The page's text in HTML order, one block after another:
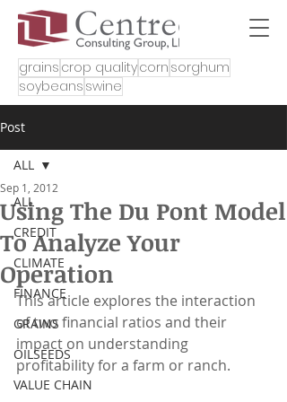
grains crop qualitycorn sorghum
soybeans swine
Post
ALL
CREDIT
CLIMATE
FINANCE
GRAINS
OILSEEDS
VALUE CHAIN
ALL
Using The Du Pont Model
To Analyze Your
Operation
Sep 1, 2012
This article explores the interaction
of two financial ratios and their
impact on understanding
profitability for a farm or ranch.